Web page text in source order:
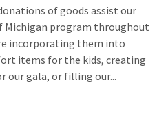
of goods assist our
Michigan program throughout
incorporating them into
items for the kids, creating
our gala, or filling our...